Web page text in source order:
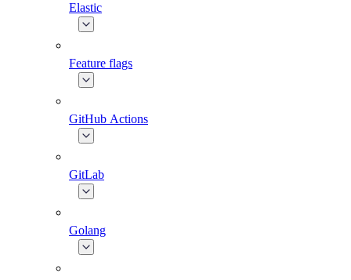
Elastic
Feature flags
GitHub Actions
GitLab
Golang